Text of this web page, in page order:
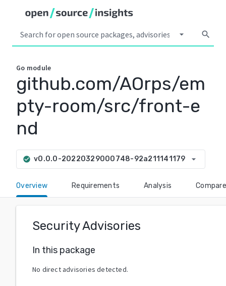
arrow_drop_down search
Go module
github.com/AOrps/em
pty-room/src/front-e
nd
check_circle v0.0.0-20220329000748-92a211141179 arrow_drop_down
Overview Requirements Analysis Compare
Security Advisories
In this package
No direct advisories detected.